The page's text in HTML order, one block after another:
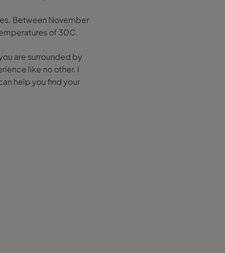
Between November
of 30C.
are surrounded by
like no other. I
help you find your